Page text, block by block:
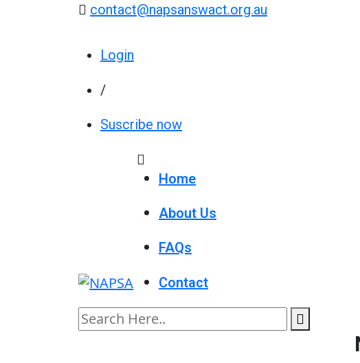
contact@napsanswact.org.au
Login
/
Suscribe now
Home
About Us
FAQs
Contact